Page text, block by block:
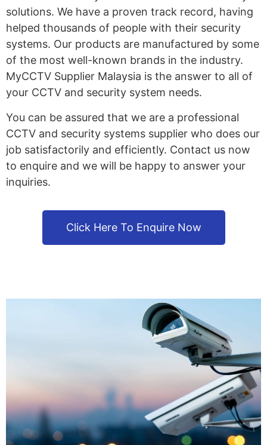
solutions. We have a proven track record, having
helped thousands of people with their security
systems. Our products are manufactured by some
of the most well-known brands in the industry.
MyCCTV Supplier Malaysia is the answer to all of
your CCTV and security system needs.
You can be assured that we are a professional
CCTV and security systems supplier who does our
job satisfactorily and efficiently. Contact us now
to enquire and we will be happy to answer your
inquiries.
Click Here To Enquire Now